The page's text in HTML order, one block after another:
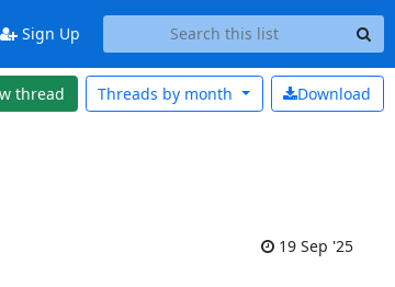
Sign Up
thread Download
Threads by month
19 Sep '25